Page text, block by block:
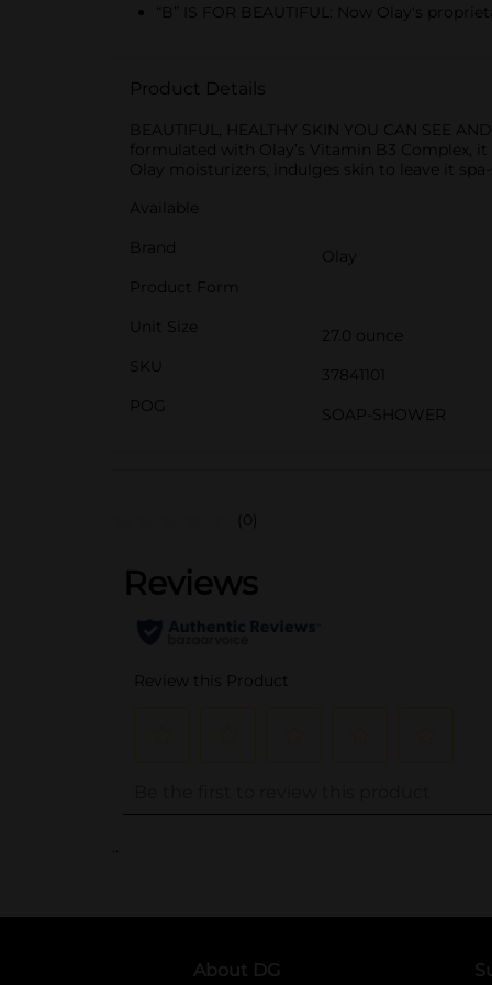
“B” IS FOR BEAUTIFUL: Now Olay's
Product Details
BEAUTIFUL, HEALTHY SKIN YOU CAN SEE
formulated with Olay’s Vitamin B3 Complex,
Olay moisturizers, indulges skin to leave it
Available
Brand
Olay
Product Form
Unit Size
27.0 ounce
SKU
37841101
POG
SOAP-SHOWER
(0)
..
About DG